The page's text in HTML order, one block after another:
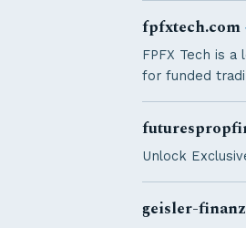
fpfxtech.com
FPFX Tech is
for funded
Unlock
geisler-